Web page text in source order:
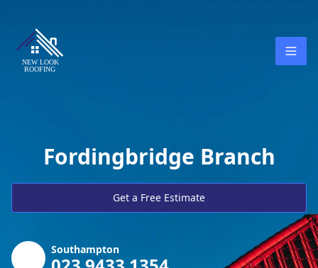
Fordingbridge Branch
Get a Free Estimate
Southampton